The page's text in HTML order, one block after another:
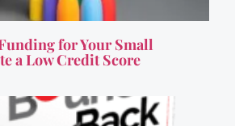
for Your Small
a Low Credit Score